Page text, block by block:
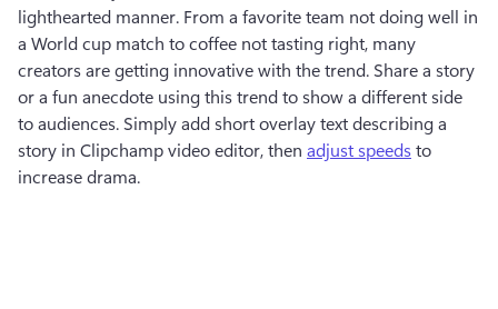
lighthearted manner. From a favorite team not doing well in
a World cup match to coffee not tasting right, many
creators are getting innovative with the trend. Share a story
or a fun anecdote using this trend to show a different side
to audiences. Simply add short overlay text describing a
story in Clipchamp video editor, then adjust speeds to
increase drama.